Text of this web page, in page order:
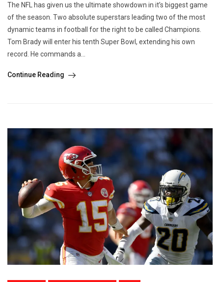
The NFL has given us the ultimate showdown in it’s biggest game
of the season. Two absolute superstars leading two of the most
dynamic teams in football for the right to be called Champions.
Tom Brady will enter his tenth Super Bowl, extending his own
record. He commands a...
Continue Reading